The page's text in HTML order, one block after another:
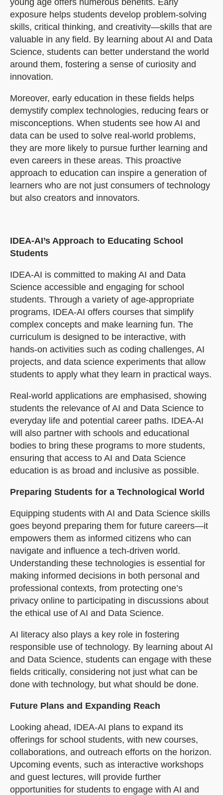
young age offers numerous benefits. Early
exposure helps students develop problem-solving
skills, critical thinking, and creativity—skills that are
valuable in any field. By learning about AI and Data
Science, students can better understand the world
around them, fostering a sense of curiosity and
innovation.
Moreover, early education in these fields helps
demystify complex technologies, reducing fears or
misconceptions. When students see how AI and
data can be used to solve real-world problems,
they are more likely to pursue further learning and
even careers in these areas. This proactive
approach to education can inspire a generation of
learners who are not just consumers of technology
but also creators and innovators.
IDEA-AI’s Approach to Educating School
Students
IDEA-AI is committed to making AI and Data
Science accessible and engaging for school
students. Through a variety of age-appropriate
programs, IDEA-AI offers courses that simplify
complex concepts and make learning fun. The
curriculum is designed to be interactive, with
hands-on activities such as coding challenges, AI
projects, and data science experiments that allow
students to apply what they learn in practical ways.
Real-world applications are emphasised, showing
students the relevance of AI and Data Science to
everyday life and potential career paths. IDEA-AI
will also partner with schools and educational
bodies to bring these programs to more students,
ensuring that access to AI and Data Science
education is as broad and inclusive as possible.
Preparing Students for a Technological World
Equipping students with AI and Data Science skills
goes beyond preparing them for future careers—it
empowers them as informed citizens who can
navigate and influence a tech-driven world.
Understanding these technologies is essential for
making informed decisions in both personal and
professional contexts, from protecting one’s
privacy online to participating in discussions about
the ethical use of AI and Data Science.
AI literacy also plays a key role in fostering
responsible use of technology. By learning about AI
and Data Science, students can engage with these
fields critically, considering not just what can be
done with technology, but what should be done.
Future Plans and Expanding Reach
Looking ahead, IDEA-AI plans to expand its
offerings for school students, with new courses,
collaborations, and outreach efforts on the horizon.
Upcoming events, such as interactive workshops
and guest lectures, will provide further
opportunities for students to engage with AI and